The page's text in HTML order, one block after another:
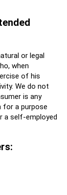
or legal
when
of his
We do not
is any
for a purpose
a self-employed